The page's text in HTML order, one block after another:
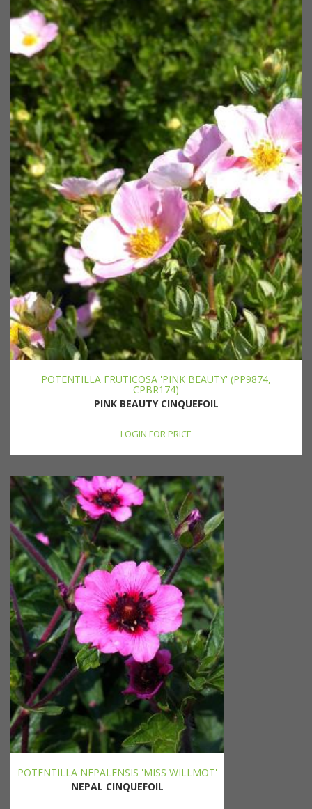
POTENTILLA FRUTICOSA 'PINK BEAUTY' (PP9874,
CPBR174)
PINK BEAUTY CINQUEFOIL
LOGIN FOR PRICE
POTENTILLA NEPALENSIS 'MISS WILLMOT'
NEPAL CINQUEFOIL